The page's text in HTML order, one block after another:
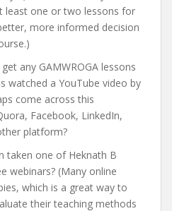
least one or two lessons for
more informed decision
any GAMWROGA lessons
watched a YouTube video by
come across this
Facebook, LinkedIn,
platform?
taken one of Heknath B
webinars? (Many online
which is a great way to
their teaching methods